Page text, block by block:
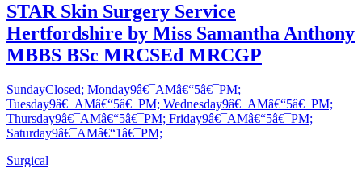
STAR Skin Surgery Service
Hertfordshire by Miss Samantha Anthony
MBBS BSc MRCSEd MRCGP
SundayClosed; Monday9â€¯AMâ€“5â€¯PM;
Tuesday9â€¯AMâ€“5â€¯PM; Wednesday9â€¯AMâ€“5â€¯PM;
Thursday9â€¯AMâ€“5â€¯PM; Friday9â€¯AMâ€“5â€¯PM;
Saturday9â€¯AMâ€“1â€¯PM;
Surgical